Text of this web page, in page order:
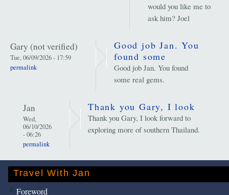
would you like me to
ask him? Joel
Gary (not verified)
Tue, 06/09/2026 - 17:59
permalink
Good job Jan. You
found some
Good job Jan. You found
some real gems.
Jan
Wed,
06/10/2026
- 06:26
permalink
Thank you Gary, I look
Thank you Gary, I look forward to
exploring more of southern Thailand.
Travel With Jan
Foreword